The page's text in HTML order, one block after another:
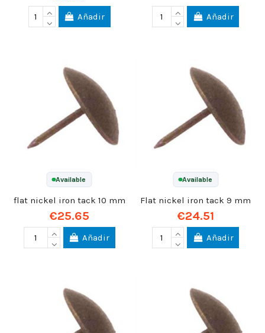
Añadir Añadir
Available
flat nickel iron tack 10 mm
€25.65
Añadir
Available
Flat nickel iron tack 9 mm
€24.51
Añadir